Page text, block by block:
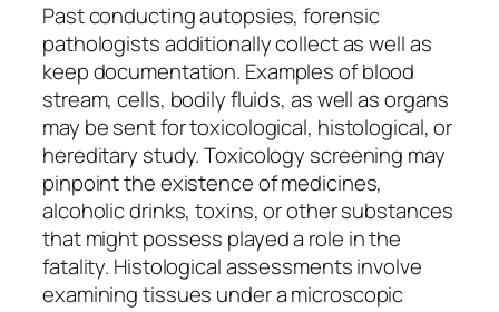
Past conducting autopsies, forensic
pathologists additionally collect as well as
keep documentation. Examples of blood
stream, cells, bodily fluids, as well as organs
may be sent for toxicological, histological, or
hereditary study. Toxicology screening may
pinpoint the existence of medicines,
alcoholic drinks, toxins, or other substances
that might possess played a role in the
fatality. Histological assessments involve
examining tissues under a microscopic